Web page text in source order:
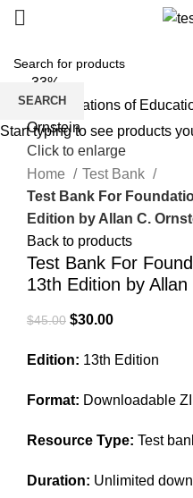
-33%
Click to enlarge
Home
Test Bank
Test Bank For
Edition by Allan C.
Back to products
Test Bank For
13th Edition by
$45.00 Original
was:
$30.00Current
is:
Edition: 13th Edition
Format: Downloadable
Resource Type: Test
Duration: Unlimited
SEARCH
Start typing to see products